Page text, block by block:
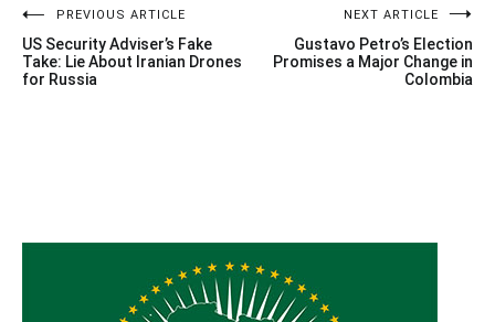
Post
navigation
PREVIOUS ARTICLE
US Security Adviser’s Fake
Take: Lie About Iranian Drones
for Russia
NEXT ARTICLE
Gustavo Petro’s Election
Promises a Major Change in
Colombia